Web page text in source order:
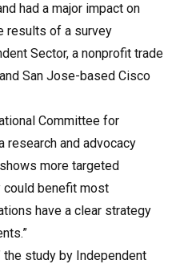
had a major impact on
results of a survey
Sector, a nonprofit trade
San Jose-based Cisco
Committee for
research and advocacy
more targeted
could benefit most
have a clear strategy
the study by Independent